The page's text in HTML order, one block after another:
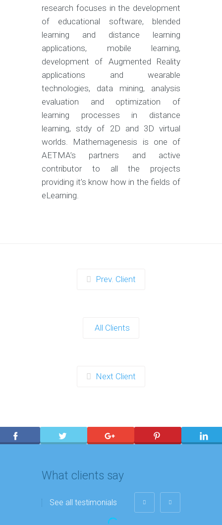
research focuses in the development
of educational software, blended
learning and distance learning
applications, mobile learning,
development of Augmented Reality
applications and wearable
technologies, data mining, analysis
evaluation and optimization of
learning processes in distance
learning, stdy of 2D and 3D virtual
worlds. Mathemagenesis is one of
AETMA’s partners and active
contributor to all the projects
providing it’s know how in the fields of
eLearning.
Prev. Client
All Clients
Next Client
What clients say
See all testimonials